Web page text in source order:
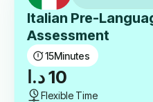
Italian Pre-
Assessment
15Minutes
10د.ا
Flexible Time